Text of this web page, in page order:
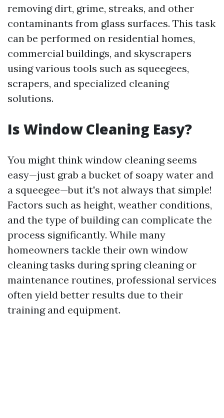
removing dirt, grime, streaks, and other
contaminants from glass surfaces. This task
can be performed on residential homes,
commercial buildings, and skyscrapers
using various tools such as squeegees,
scrapers, and specialized cleaning
solutions.
Is Window Cleaning Easy?
You might think window cleaning seems
easy—just grab a bucket of soapy water and
a squeegee—but it's not always that simple!
Factors such as height, weather conditions,
and the type of building can complicate the
process significantly. While many
homeowners tackle their own window
cleaning tasks during spring cleaning or
maintenance routines, professional services
often yield better results due to their
training and equipment.